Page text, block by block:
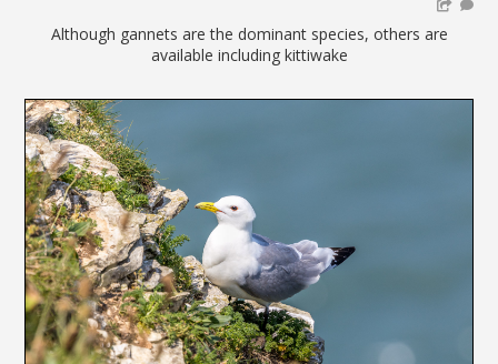
Although gannets are the dominant species, others are
available including kittiwake